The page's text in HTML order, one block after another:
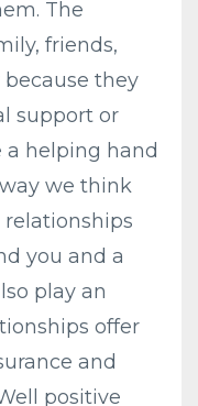
The
friends,
they
support or
a helping hand
we think
you and a
play an
offer
and
positive